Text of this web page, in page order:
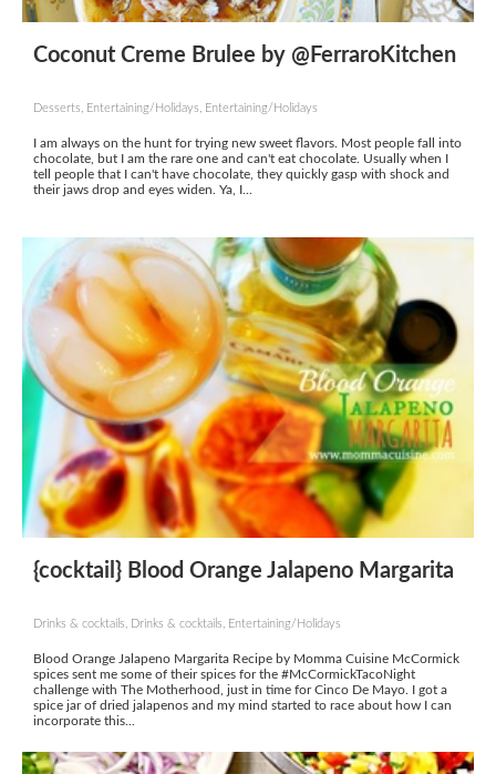
Coconut Creme Brulee by @FerraroKitchen
Desserts, Entertaining/Holidays, Entertaining/Holidays
I am always on the hunt for trying new sweet flavors. Most people fall into
chocolate, but I am the rare one and can't eat chocolate. Usually when I
tell people that I can't have chocolate, they quickly gasp with shock and
their jaws drop and eyes widen. Ya, I...
{cocktail} Blood Orange Jalapeno Margarita
Drinks & cocktails, Drinks & cocktails, Entertaining/Holidays
Blood Orange Jalapeno Margarita Recipe by Momma Cuisine McCormick
spices sent me some of their spices for the #McCormickTacoNight
challenge with The Motherhood, just in time for Cinco De Mayo. I got a
spice jar of dried jalapenos and my mind started to race about how I can
incorporate this...